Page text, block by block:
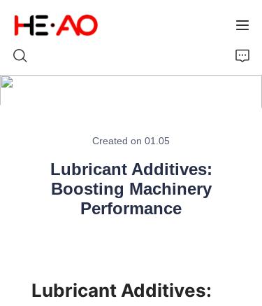
Created on 01.05
Lubricant Additives:
Boosting Machinery
Performance
Lubricant Additives:
About Us